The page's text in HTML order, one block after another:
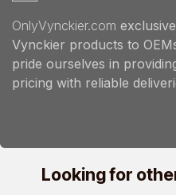
OnlyVynckier.com
Vynckier products to
pride ourselves in
pricing with reliable
Looking for